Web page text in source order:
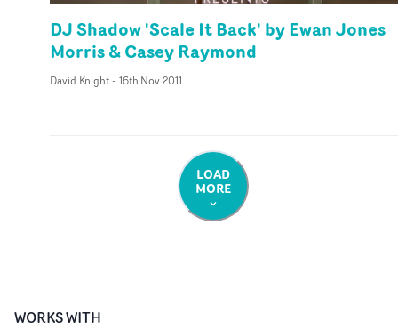
DJ Shadow 'Scale It Back' by Ewan Jones
Morris & Casey Raymond
David Knight- 16th Nov 2011
LOAD
MORE
WORKS WITH